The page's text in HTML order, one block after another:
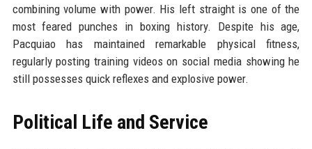
combining volume with power. His left straight is one of the
most feared punches in boxing history. Despite his age,
Pacquiao has maintained remarkable physical fitness,
regularly posting training videos on social media showing he
still possesses quick reflexes and explosive power.
Political Life and Service